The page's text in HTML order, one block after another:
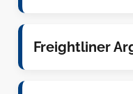
Freightliner